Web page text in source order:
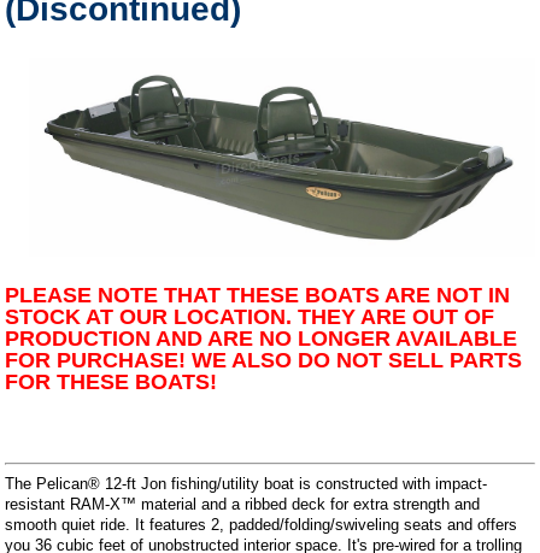
(Discontinued)
PLEASE NOTE THAT THESE BOATS ARE NOT IN
STOCK AT OUR LOCATION. THEY ARE OUT OF
PRODUCTION AND ARE NO LONGER AVAILABLE
FOR PURCHASE! WE ALSO DO NOT SELL PARTS
FOR THESE BOATS!
The Pelican® 12-ft Jon fishing/utility boat is constructed with impact-
resistant RAM-X™ material and a ribbed deck for extra strength and
smooth quiet ride. It features 2, padded/folding/swiveling seats and offers
you 36 cubic feet of unobstructed interior space. It's pre-wired for a trolling